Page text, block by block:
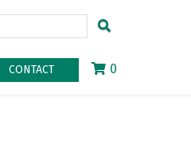
CONTACT 0